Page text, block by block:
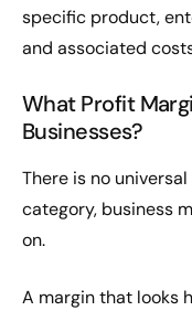
specific product,
and associated
What Profit
Businesses?
There is no
category, business
on.
A margin that looks